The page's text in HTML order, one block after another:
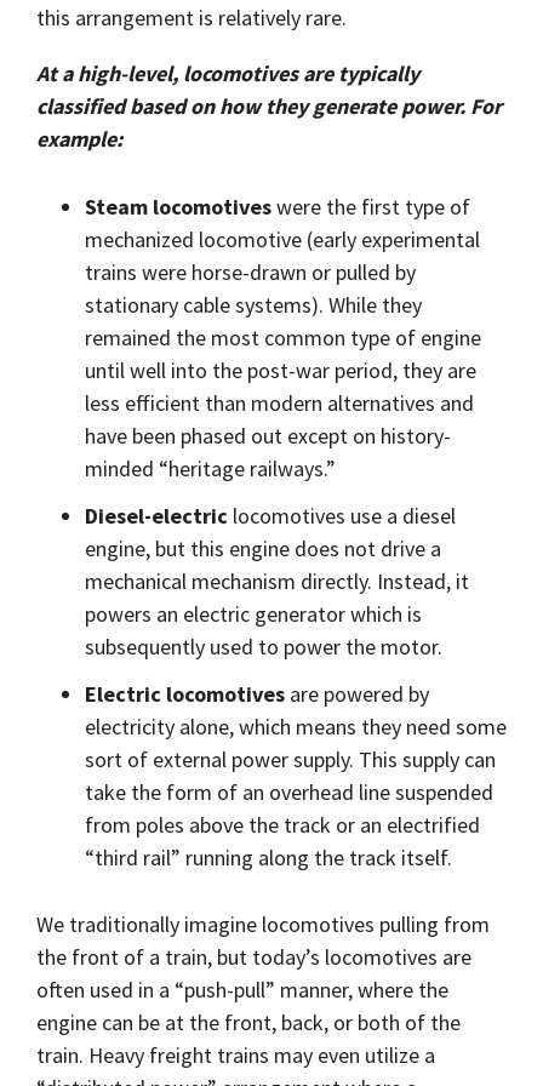
membranes.
worksheets
research
and start
your next
project.
The
TriStar
Advantage
Fabrication
Manufacturing
Massachusetts,
additional
sales and
distribution
centers in
Carolina,
Vendors
click here
REACH
Statements
PFAS
Prop
65
this arrangement is relatively rare.
At a high-level, locomotives are typically
classified based on how they generate power. For
example:
Steam locomotiveswere the first type of
mechanized locomotive (early experimental
trains were horse-drawn or pulled by
stationary cable systems). While they
remained the most common type of engine
until well into the post-war period, they are
less efficient than modern alternatives and
have been phased out except on history-
minded “heritage railways.”
Diesel-electric locomotives use a diesel
engine, but this engine does not drive a
mechanical mechanism directly. Instead, it
powers an electric generator which is
subsequently used to power the motor.
Electric locomotives are powered by
electricity alone, which means they need some
sort of external power supply. This supply can
take the form of an overhead line suspended
from poles above the track or an electrified
“third rail” running along the track itself.
We traditionally imagine locomotives pulling from
the front of a train, but today’s locomotives are
often used in a “push-pull” manner, where the
engine can be at the front, back, or both of the
train. Heavy freight trains may even utilize a